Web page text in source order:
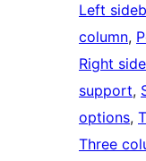
Left
column,
Right
support,
options,
Three